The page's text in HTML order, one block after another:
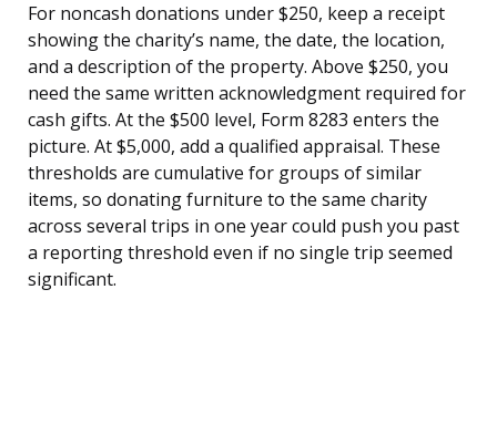
For noncash donations under $250, keep a receipt
showing the charity’s name, the date, the location,
and a description of the property. Above $250, you
need the same written acknowledgment required for
cash gifts. At the $500 level, Form 8283 enters the
picture. At $5,000, add a qualified appraisal. These
thresholds are cumulative for groups of similar
items, so donating furniture to the same charity
across several trips in one year could push you past
a reporting threshold even if no single trip seemed
significant.